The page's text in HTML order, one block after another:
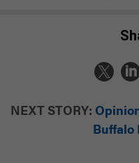
NEXT STORY:
Buffalo